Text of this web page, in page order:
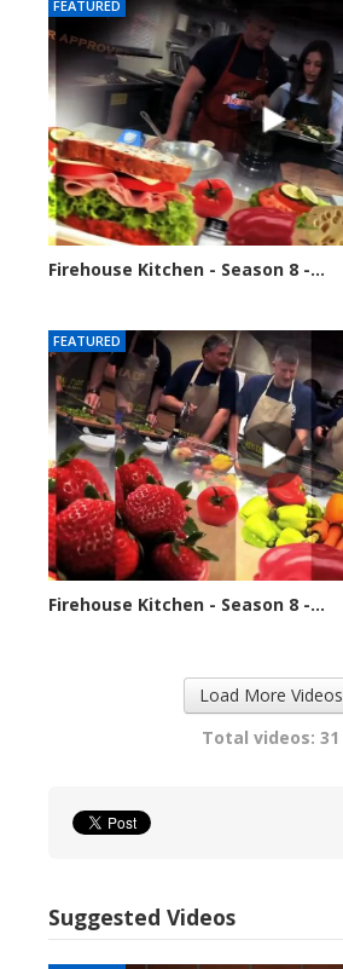
FEATURED
Firehouse Kitchen - Season 8 -...
FEATURED
Firehouse Kitchen - Season 8 -...
Load More Videos
Total videos: 31
Suggested Videos